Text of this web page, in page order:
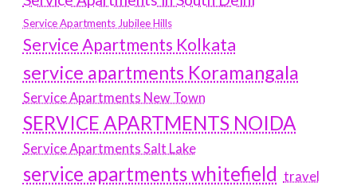
Service Apartments Jubilee Hills
Service Apartments Kolkata
service apartments Koramangala
Service Apartments New Town
SERVICE APARTMENTS NOIDA
Service Apartments Salt Lake
service apartments whitefield travel